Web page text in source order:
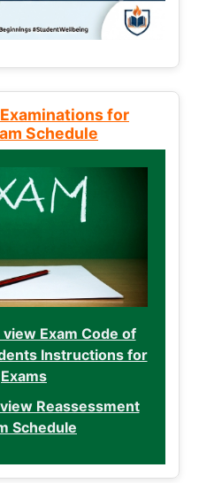
for
Schedule
Exam Code of
Instructions for
Exams
Reassessment
Schedule